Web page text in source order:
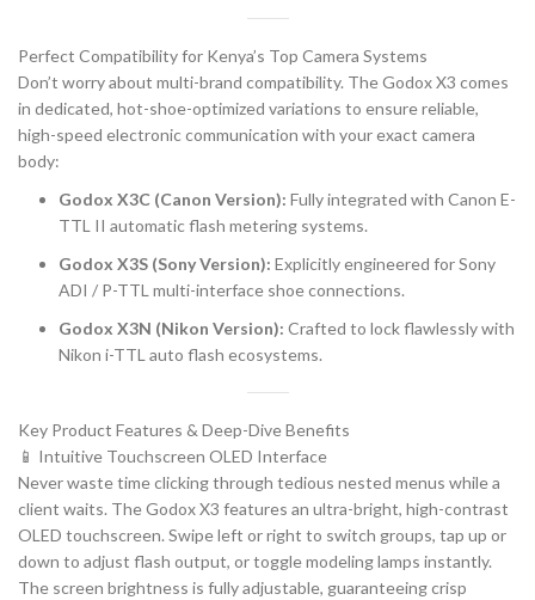
Perfect Compatibility for Kenya’s Top Camera Systems
Don’t worry about multi-brand compatibility. The Godox X3 comes
in dedicated, hot-shoe-optimized variations to ensure reliable,
high-speed electronic communication with your exact camera
body:
Godox X3C (Canon Version): Fully integrated with Canon E-
TTL II automatic flash metering systems.
Godox X3S (Sony Version): Explicitly engineered for Sony
ADI / P-TTL multi-interface shoe connections.
Godox X3N (Nikon Version): Crafted to lock flawlessly with
Nikon i-TTL auto flash ecosystems.
Key Product Features & Deep-Dive Benefits
📱 Intuitive Touchscreen OLED Interface
Never waste time clicking through tedious nested menus while a
client waits. The Godox X3 features an ultra-bright, high-contrast
OLED touchscreen. Swipe left or right to switch groups, tap up or
down to adjust flash output, or toggle modeling lamps instantly.
The screen brightness is fully adjustable, guaranteeing crisp